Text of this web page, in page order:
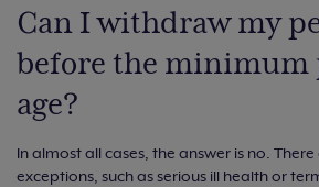
Can I withdraw my
before the minimum
age?
In almost all cases, the answer is no.
exceptions, such as serious ill health or